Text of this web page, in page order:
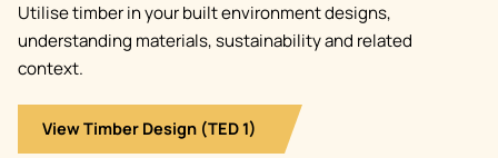
Utilise timber in your built environment designs,
understanding materials, sustainability and related
context.
View Timber Design (TED 1)